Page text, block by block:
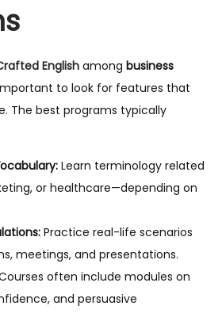
English among business
important to look for features that
The best programs typically
Learn terminology related
or healthcare—depending on
Practice real-life scenarios
meetings, and presentations.
often include modules on
and persuasive